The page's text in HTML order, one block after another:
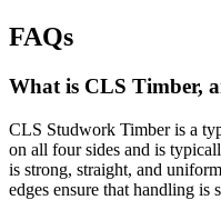
FAQs
What is CLS Timber,
CLS Studwork Timber is a
on all four sides and is
is strong, straight, and
edges ensure that handling